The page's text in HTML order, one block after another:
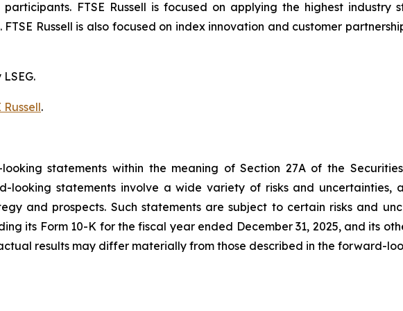
FTSE Russell is focused on applying the highest
FTSE Russell is also focused on index innovation and customer
Russell.
statements within the meaning of Section 27A of the
looking statements involve a wide variety of risks and uncertainties,
and prospects. Such statements are subject to certain risks and
its Form 10-K for the fiscal year ended December 31, 2025, and its
results may differ materially from those described in the forward-